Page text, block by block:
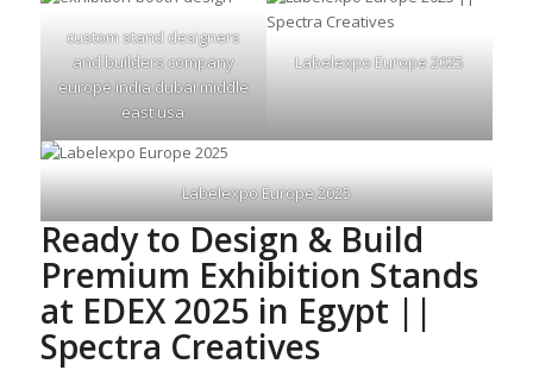
custom stand designers
and builders company
europe india dubai middle
east usa
Labelexpo Europe 2025
Labelexpo Europe 2025
Ready to Design & Build
Premium Exhibition Stands
at EDEX 2025 in Egypt ||
Spectra Creatives